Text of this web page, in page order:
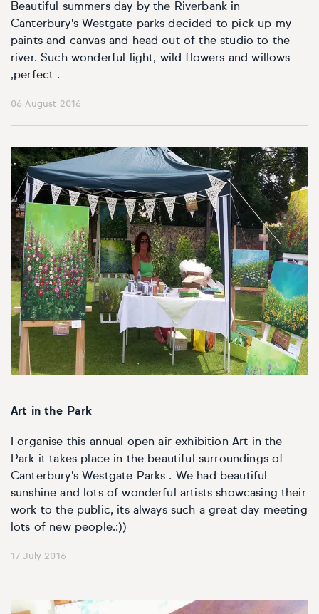
Beautiful summers day by the Riverbank in
Canterbury's Westgate parks decided to pick up my
paints and canvas and head out of the studio to the
river. Such wonderful light, wild flowers and willows
,perfect .
06 August 2016
Art in the Park
I organise this annual open air exhibition Art in the
Park it takes place in the beautiful surroundings of
Canterbury's Westgate Parks . We had beautiful
sunshine and lots of wonderful artists showcasing their
work to the public, its always such a great day meeting
lots of new people.:))
17 July 2016